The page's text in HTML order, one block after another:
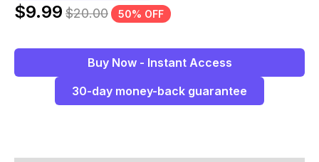
$9.99 $20.00 50% OFF
Buy Now - Instant Access
30-day money-back guarantee